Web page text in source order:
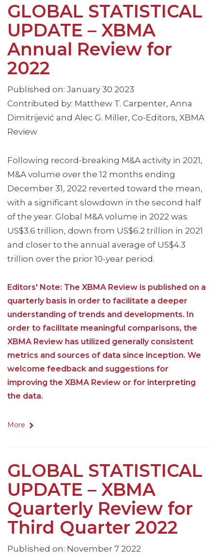
GLOBAL STATISTICAL
UPDATE – XBMA
Annual Review for
2022
Published on: January 30 2023
Contributed by: Matthew T. Carpenter, Anna
Dimitrijević and Alec G. Miller, Co-Editors, XBMA
Review
Following record-breaking M&A activity in 2021,
M&A volume over the 12 months ending
December 31, 2022 reverted toward the mean,
with a significant slowdown in the second half
of the year. Global M&A volume in 2022 was
US$3.6 trillion, down from US$6.2 trillion in 2021
and closer to the annual average of US$4.3
trillion over the prior 10-year period.
Editors' Note: The XBMA Review is published on a
quarterly basis in order to facilitate a deeper
understanding of trends and developments. In
order to facilitate meaningful comparisons, the
XBMA Review has utilized generally consistent
metrics and sources of data since inception. We
welcome feedback and suggestions for
improving the XBMA Review or for interpreting
the data.
More
GLOBAL STATISTICAL
UPDATE – XBMA
Quarterly Review for
Third Quarter 2022
Published on: November 7 2022